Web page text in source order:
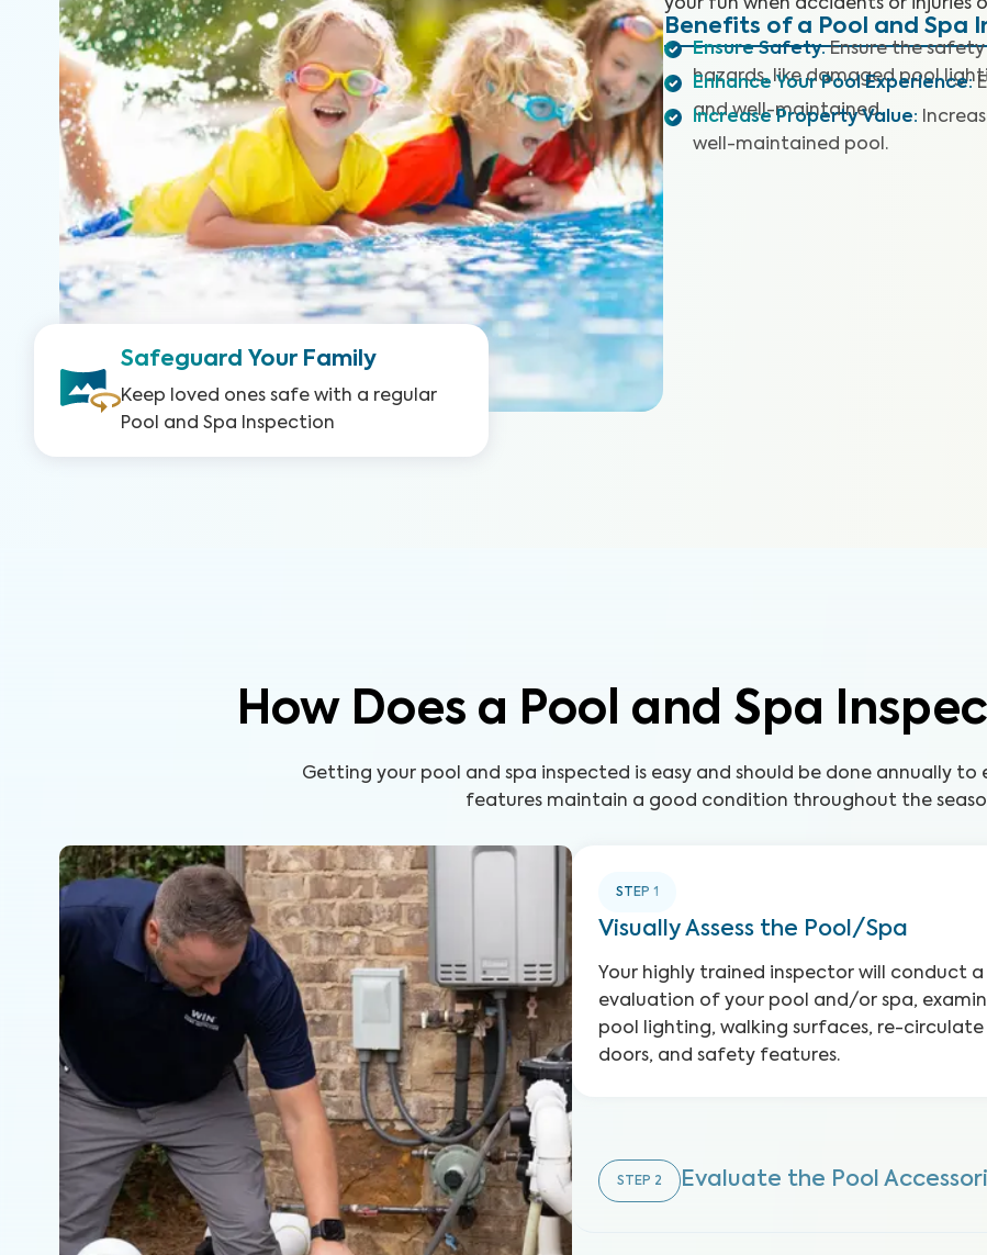
Safeguard Your Family
Keep loved ones safe with a regular
Pool and Spa Inspection
your fun when accidents or injuries
Benefits of a Pool and Spa
Ensure Safety: Ensure the
hazards, like damaged pool
Enhance Your Pool Experience:
and well-maintained.
Increase Property Value:
well-maintained pool.
How Does a Pool and Spa
Getting your pool and spa inspected is easy and should be done annually to
features maintain a good condition throughout the
STEP 1
Visually Assess the Pool/Spa
Your highly trained inspector will conduct
evaluation of your pool and/or spa,
pool lighting, walking surfaces, re-
doors, and safety features.
STEP 2 Evaluate the Pool